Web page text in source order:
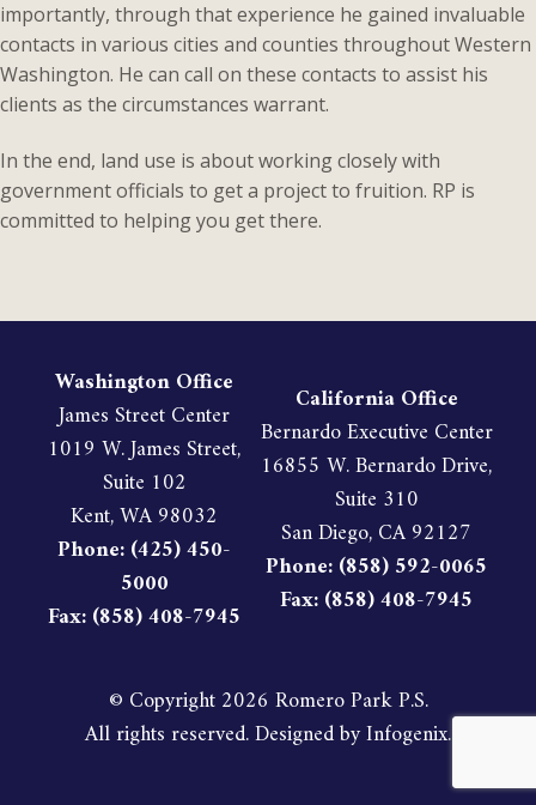
importantly, through that experience he gained invaluable
contacts in various cities and counties throughout Western
Washington. He can call on these contacts to assist his
clients as the circumstances warrant.
In the end, land use is about working closely with
government officials to get a project to fruition. RP is
committed to helping you get there.
Washington Office
James Street Center
1019 W. James Street,
Suite 102
Kent, WA 98032
Phone: (425) 450-
5000
Fax: (858) 408-7945
California Office
Bernardo Executive Center
16855 W. Bernardo Drive,
Suite 310
San Diego, CA 92127
Phone: (858) 592-0065
Fax: (858) 408-7945
© Copyright2026 Romero Park P.S.
All rights reserved. Designed byInfogenix.